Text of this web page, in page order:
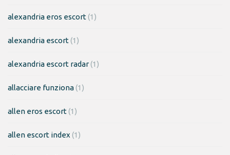
alexandria eros escort(1)
alexandria escort(1)
alexandria escort radar(1)
allacciare funziona(1)
allen eros escort(1)
allen escort index (1)